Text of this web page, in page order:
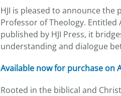
HJI is pleased to announce
Professor of Theology.
published by HJI Press, it
understanding and dialogue
Available now for purchase on
Rooted in the biblical and